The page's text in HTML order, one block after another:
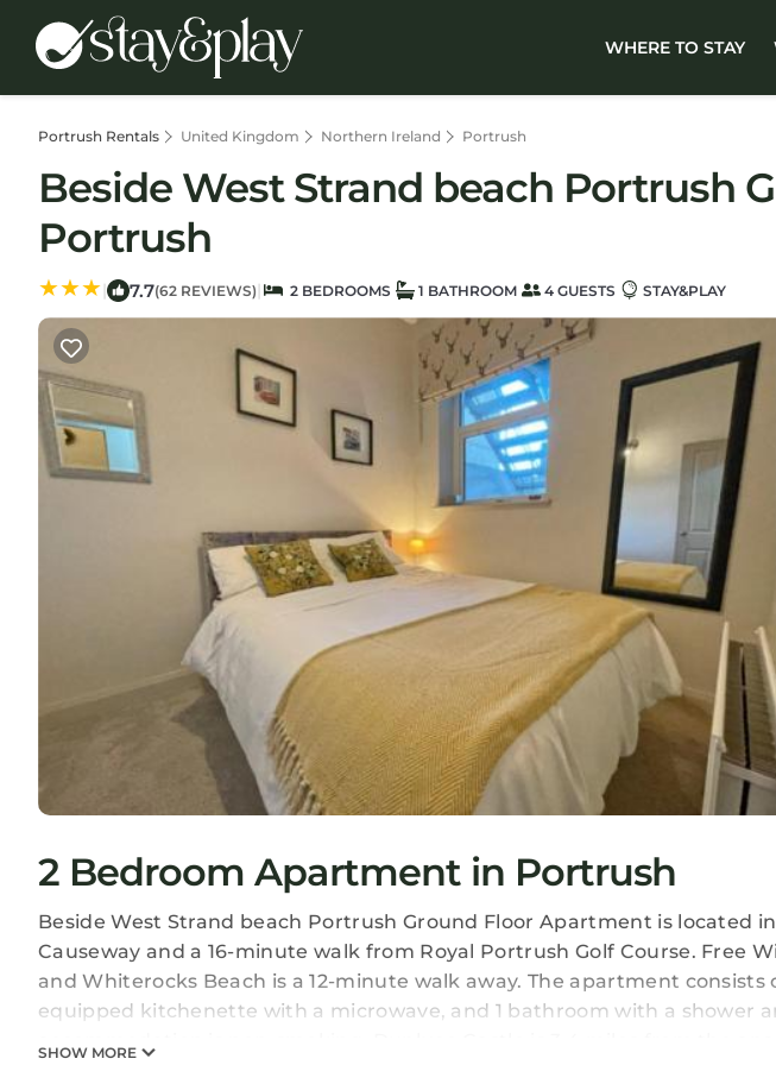
WHERE TO STAY
Portrush Rentals United Kingdom Northern Ireland Portrush
Beside West Strand beach Portrush
Portrush
| 7.7(62 REVIEWS) | 2 BEDROOMS 1 BATHROOM 4 GUESTS STAY&PLAY
2 Bedroom Apartment in Portrush
Beside West Strand beach Portrush Ground Floor Apartment is located
Causeway and a 16-minute walk from Royal Portrush Golf Course. Free
and Whiterocks Beach is a 12-minute walk away. The apartment
equipped kitchenette with a microwave, and 1 bathroom with a shower
SHOW MORE